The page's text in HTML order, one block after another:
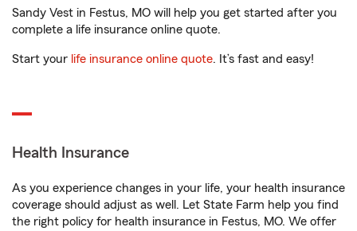
Sandy Vest in Festus, MO will help you get started after you
complete a life insurance online quote.
Start your life insurance online quote. It’s fast and easy!
Health Insurance
As you experience changes in your life, your health insurance
coverage should adjust as well. Let State Farm help you find
the right policy for health insurance in Festus, MO. We offer